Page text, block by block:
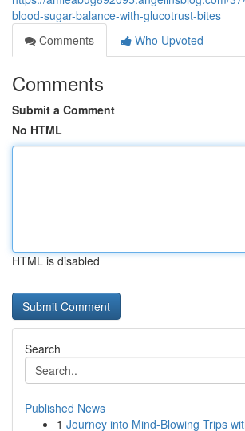
blood-sugar-balance-with-glucotrust-bites
Comments
Who Upvoted
Comments
Submit a Comment
No HTML
HTML is disabled
Search
Published News
1 Journey into Mind-Blowing Trips